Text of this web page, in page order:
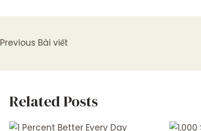
Previous Bài viết
Related Posts